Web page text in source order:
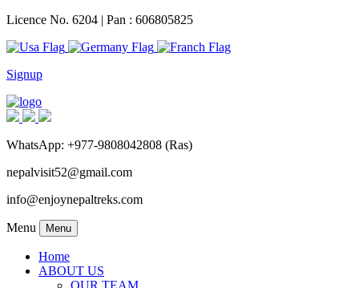
Licence No. 6204 | Pan : 606805825
Signup
WhatsApp: +977-9808042808 (Ras)
nepalvisit52@gmail.com
info@enjoynepaltreks.com
Menu Menu
Home
ABOUT US
OUR TEAM